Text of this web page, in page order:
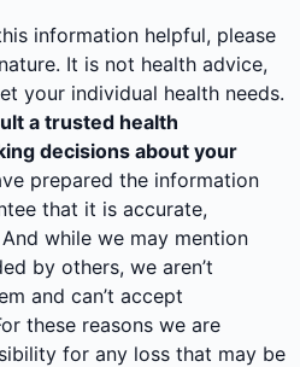
information helpful, please
It is not health advice,
your individual health needs.
a trusted health
decisions about your
prepared the information
that it is accurate,
while we may mention
by others, we aren’t
and can’t accept
these reasons we are
for any loss that may be